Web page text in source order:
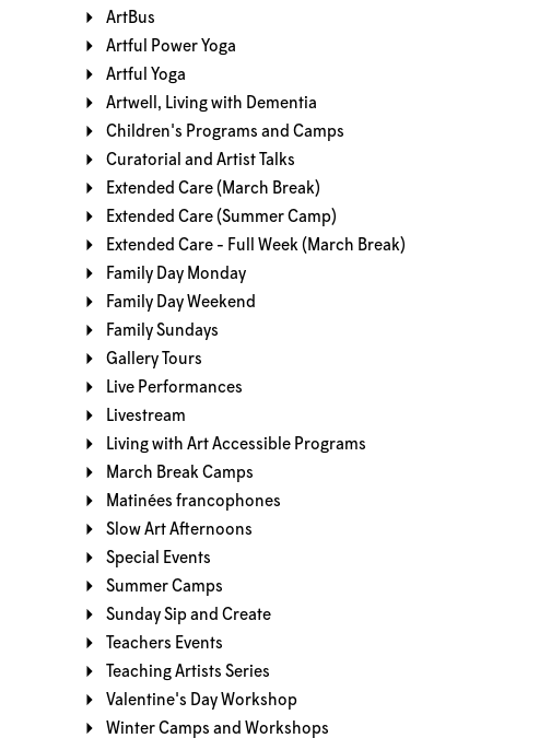
ArtBus
Artful Power Yoga
Artful Yoga
Artwell, Living with Dementia
Children's Programs and Camps
Curatorial and Artist Talks
Extended Care (March Break)
Extended Care (Summer Camp)
Extended Care - Full Week (March Break)
Family Day Monday
Family Day Weekend
Family Sundays
Gallery Tours
Live Performances
Livestream
Living with Art Accessible Programs
March Break Camps
Matinées francophones
Slow Art Afternoons
Special Events
Summer Camps
Sunday Sip and Create
Teachers Events
Teaching Artists Series
Valentine's Day Workshop
Winter Camps and Workshops